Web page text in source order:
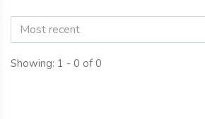
Most recent
Showing: 1 - 0 of 0